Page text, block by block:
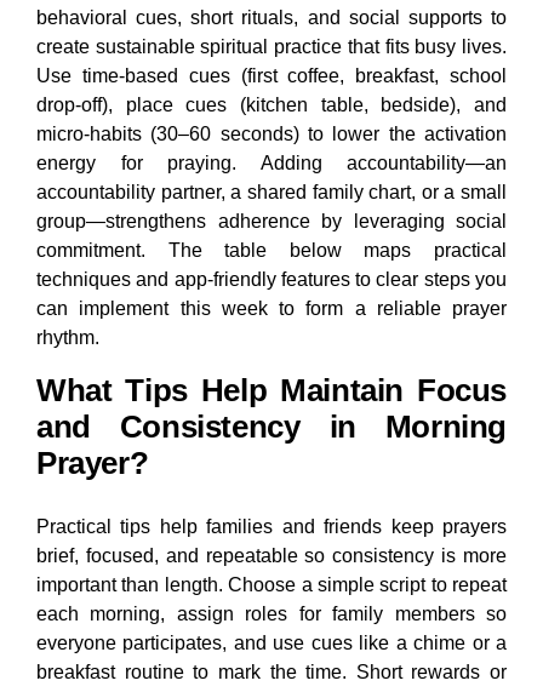
behavioral cues, short rituals, and social supports to
create sustainable spiritual practice that fits busy lives.
Use time-based cues (first coffee, breakfast, school
drop-off), place cues (kitchen table, bedside), and
micro-habits (30–60 seconds) to lower the activation
energy for praying. Adding accountability—an
accountability partner, a shared family chart, or a small
group—strengthens adherence by leveraging social
commitment. The table below maps practical
techniques and app-friendly features to clear steps you
can implement this week to form a reliable prayer
rhythm.
What Tips Help Maintain Focus
and Consistency in Morning
Prayer?
Practical tips help families and friends keep prayers
brief, focused, and repeatable so consistency is more
important than length. Choose a simple script to repeat
each morning, assign roles for family members so
everyone participates, and use cues like a chime or a
breakfast routine to mark the time. Short rewards or